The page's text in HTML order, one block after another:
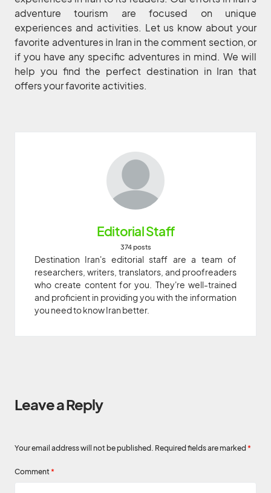
adventure tourism are focused on unique
experiences and activities. Let us know about your
favorite adventures in Iran in the comment section, or
if you have any specific adventures in mind. We will
help you find the perfect destination in Iran that
offers your favorite activities.
Editorial Staff
374 posts
Destination Iran's editorial staff are a team of
researchers, writers, translators, and proofreaders
who create content for you. They're well-trained
and proficient in providing you with the information
you need to know Iran better.
Leave a Reply
Your email address will not be published. Required fields are marked *
Comment *